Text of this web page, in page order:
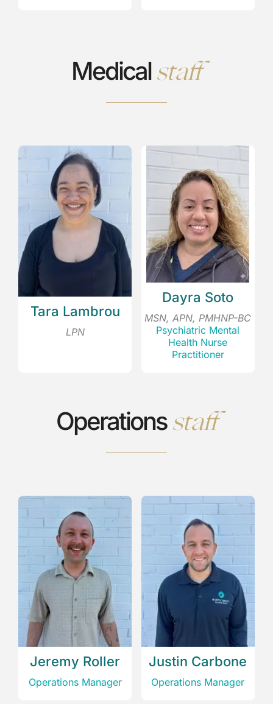
Medicalstaff
Tara Lambrou
LPN
Dayra Soto
MSN, APN, PMHNP-BC
Psychiatric Mental
Health Nurse
Practitioner
Operationsstaff
Jeremy Roller
‎Operations Manager
Justin Carbone
‎Operations Manager